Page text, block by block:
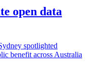
open data
spotlighted
benefit across Australia